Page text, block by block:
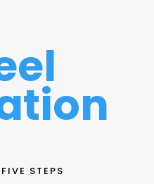
STEPS